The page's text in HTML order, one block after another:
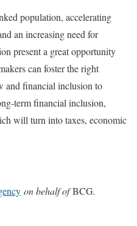
population, accelerating
an increasing need for
present a great opportunity
can foster the right
and financial inclusion to
term financial inclusion,
will turn into taxes, economic
on behalf ofBCG.